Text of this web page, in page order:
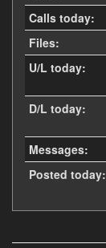
Calls today:
Files:
U/L today:
D/L today:
Messages:
Posted today: